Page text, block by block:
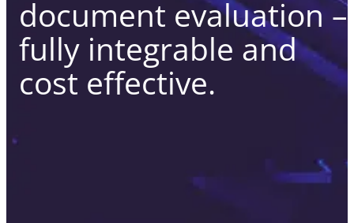
document evaluation –
fully integrable and
cost effective.